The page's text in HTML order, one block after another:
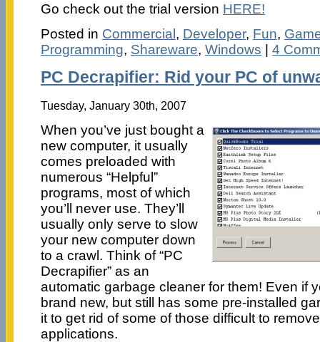
Go check out the trial version HERE!
Posted in Commercial, Developer, Fun,
Programming, Shareware, Windows | 4
PC Decrapifier: Rid your PC of
Tuesday, January 30th, 2007
When you’ve just bought a
new computer, it usually
comes preloaded with
numerous “Helpful”
programs, most of which
you’ll never use. They’ll
usually only serve to slow
your new computer down
to a crawl. Think of “PC
Decrapifier” as an
automatic garbage cleaner for them! Even if
brand new, but still has some pre-installed
it to get rid of some of those difficult to
applications.